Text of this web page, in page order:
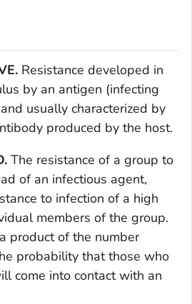
Resistance developed in
by an antigen (infecting
usually characterized by
produced by the host.
The resistance of a group to
of an infectious agent,
to infection of a high
members of the group.
product of the number
probability that those who
come into contact with an